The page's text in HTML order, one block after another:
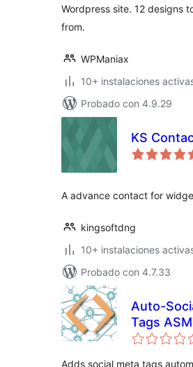
Wordpress site. 12 designs
from.
WPManiax
10+ instalaciones
Probado con 4.9.29
KS
A advance contact for
kingsoftdng
10+ instalaciones
Probado con 4.7.33
Auto-
Tags
Adds social meta tags